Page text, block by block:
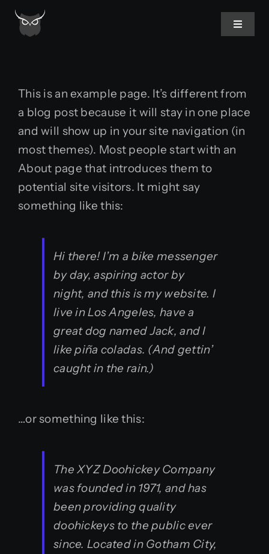
Skip
Toggle
About Us
Services
This is an example page. It’s different from
a blog post because it will stay in one place
and will show up in your site navigation (in
most themes). Most people start with an
About page that introduces them to
potential site visitors. It might say
something like this:
Hi there! I’m a bike messenger
by day, aspiring actor by
night, and this is my website. I
live in Los Angeles, have a
great dog named Jack, and I
like piña coladas. (And gettin’
caught in the rain.)
…or something like this:
The XYZ Doohickey Company
was founded in 1971, and has
been providing quality
doohickeys to the public ever
since. Located in Gotham City,